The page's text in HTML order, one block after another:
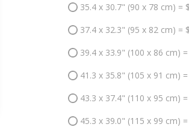
35.4 x 30.7" (90 x 78 cm) =
37.4 x 32.3" (95 x 82 cm) =
39.4 x 33.9" (100 x 86 cm)
41.3 x 35.8" (105 x 91 cm)
43.3 x 37.4" (110 x 95 cm)
45.3 x 39.0" (115 x 99 cm)